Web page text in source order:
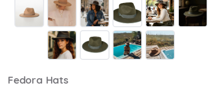
Fedora Hats